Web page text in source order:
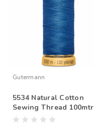
Gutermann
5534 Natural Cotton
Sewing Thread 100mtr
Spool